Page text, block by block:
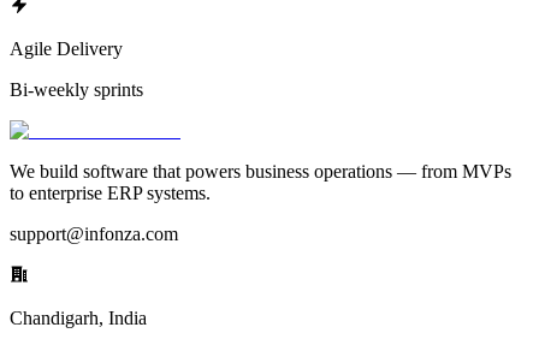
Agile Delivery
Bi-weekly sprints
We build software that powers business operations — from MVPs
to enterprise ERP systems.
support@infonza.com
Chandigarh, India